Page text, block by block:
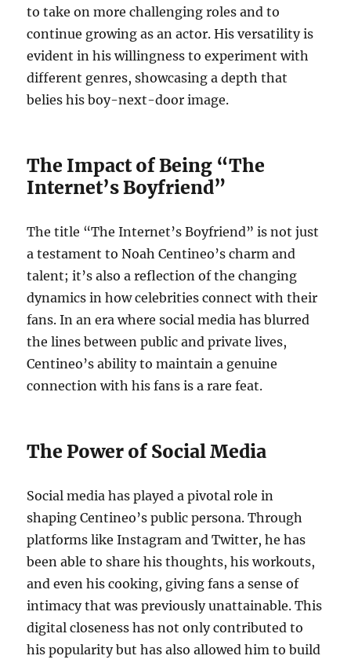
to take on more challenging roles and to
continue growing as an actor. His versatility is
evident in his willingness to experiment with
different genres, showcasing a depth that
belies his boy-next-door image.
The Impact of Being “The
Internet’s Boyfriend”
The title “The Internet’s Boyfriend” is not just
a testament to Noah Centineo’s charm and
talent; it’s also a reflection of the changing
dynamics in how celebrities connect with their
fans. In an era where social media has blurred
the lines between public and private lives,
Centineo’s ability to maintain a genuine
connection with his fans is a rare feat.
The Power of Social Media
Social media has played a pivotal role in
shaping Centineo’s public persona. Through
platforms like Instagram and Twitter, he has
been able to share his thoughts, his workouts,
and even his cooking, giving fans a sense of
intimacy that was previously unattainable. This
digital closeness has not only contributed to
his popularity but has also allowed him to build